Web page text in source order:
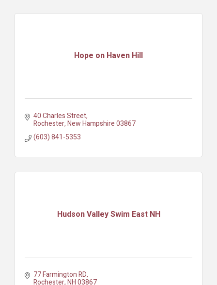
Hope on Haven Hill
40 Charles Street
Rochester New Hampshire03867
(603) 841-5353
Hudson Valley Swim East NH
77 Farmington RD
Rochester NH03867